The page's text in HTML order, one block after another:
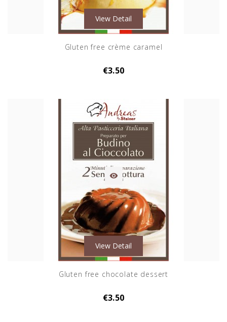
View Detail
Gluten free crème caramel
€3.50

View Detail
Gluten free chocolate dessert
€3.50